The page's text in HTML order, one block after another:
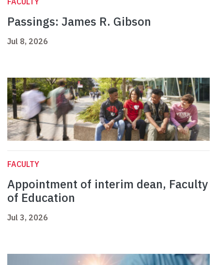
Passings: James R. Gibson
Jul 8, 2026
FACULTY
Appointment of interim dean, Faculty
of Education
Jul 3, 2026